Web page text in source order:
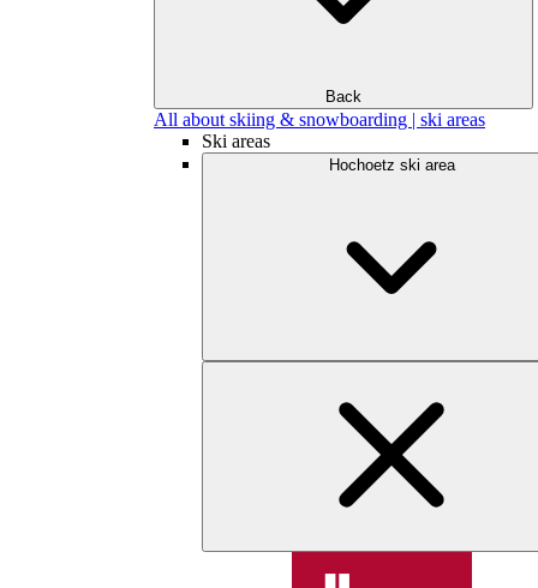
Back
All about skiing & snowboarding | ski areas
Ski areas
Hochoetz ski area